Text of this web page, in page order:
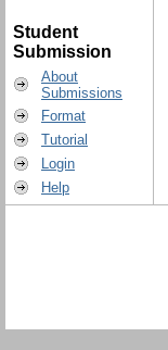
Student
Submission
About
Submissions
Format
Tutorial
Login
Help